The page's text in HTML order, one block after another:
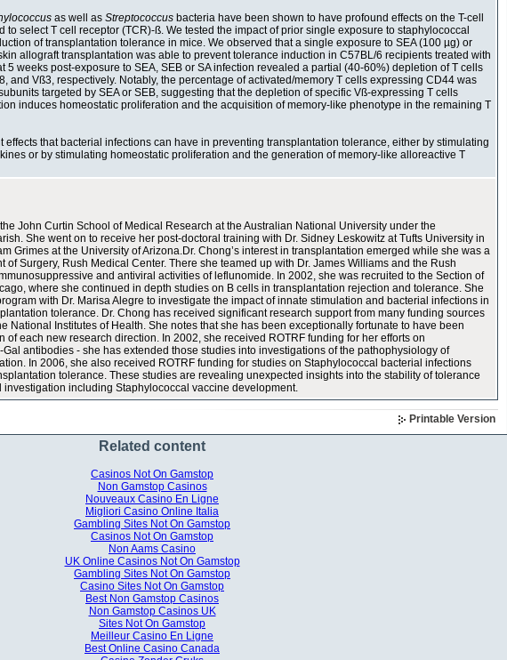
as well as Streptococcus bacteria have been shown to have profound effects on the T-cell
to select T cell receptor (TCR)-ß. We tested the impact of prior single exposure to staphylococcal
of transplantation tolerance in mice. We observed that a single exposure to SEA (100 µg) or
allograft transplantation was able to prevent tolerance induction in C57BL/6 recipients treated with
5 weeks post-exposure to SEA, SEB or SA infection revealed a partial (40-60%) depletion of T cells
and Vß3, respectively. Notably, the percentage of activated/memory T cells expressing CD44 was
targeted by SEA or SEB, suggesting that the depletion of specific Vß-expressing T cells
induces homeostatic proliferation and the acquisition of memory-like phenotype in the remaining T
that bacterial infections can have in preventing transplantation tolerance, either by stimulating
or by stimulating homeostatic proliferation and the generation of memory-like alloreactive T
John Curtin School of Medical Research at the Australian National University under the
She went on to receive her post-doctoral training with Dr. Sidney Leskowitz at Tufts University in
Grimes at the University of Arizona.Dr. Chong’s interest in transplantation emerged while she was a
of Surgery, Rush Medical Center. There she teamed up with Dr. James Williams and the Rush
and antiviral activities of leflunomide. In 2002, she was recruited to the Section of
where she continued in depth studies on B cells in transplantation rejection and tolerance. She
with Dr. Marisa Alegre to investigate the impact of innate stimulation and bacterial infections in
tolerance. Dr. Chong has received significant research support from many funding sources
National Institutes of Health. She notes that she has been exceptionally fortunate to have been
of each new research direction. In 2002, she received ROTRF funding for her efforts on
antibodies - she has extended those studies into investigations of the pathophysiology of
In 2006, she also received ROTRF funding for studies on Staphylococcal bacterial infections
tolerance. These studies are revealing unexpected insights into the stability of tolerance
including Staphylococcal vaccine development.
Printable Version
Related content
Casinos Not On Gamstop
Non Gamstop Casinos
Nouveaux Casino En Ligne
Migliori Casino Online Italia
Gambling Sites Not On Gamstop
Casinos Not On Gamstop
Non Aams Casino
UK Online Casinos Not On Gamstop
Gambling Sites Not On Gamstop
Casino Sites Not On Gamstop
Best Non Gamstop Casinos
Non Gamstop Casinos UK
Sites Not On Gamstop
Meilleur Casino En Ligne
Best Online Casino Canada